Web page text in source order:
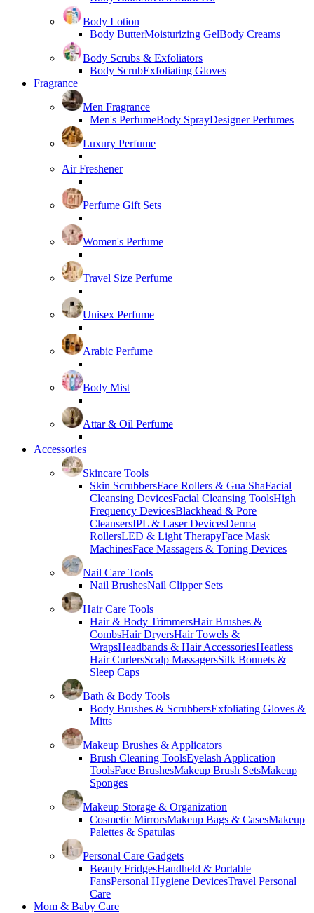
Body Lotion
Body ButterMoisturizing GelBody Creams
Body Scrubs & Exfoliators
Body ScrubExfoliating Gloves
Fragrance
Men Fragrance
Men's PerfumeBody SprayDesigner Perfumes
Luxury Perfume
Air Freshener
Perfume Gift Sets
Women's Perfume
Travel Size Perfume
Unisex Perfume
Arabic Perfume
Body Mist
Attar & Oil Perfume
Accessories
Skincare Tools
Skin ScrubbersFace Rollers & Gua ShaFacial
Cleansing DevicesFacial Cleansing ToolsHigh
Frequency DevicesBlackhead & Pore
CleansersIPL & Laser DevicesDerma
RollersLED & Light TherapyFace Mask
MachinesFace Massagers & Toning Devices
Nail Care Tools
Nail BrushesNail Clipper Sets
Hair Care Tools
Hair & Body TrimmersHair Brushes &
CombsHair DryersHair Towels &
WrapsHeadbands & Hair AccessoriesHeatless
Hair CurlersScalp MassagersSilk Bonnets &
Sleep Caps
Bath & Body Tools
Body Brushes & ScrubbersExfoliating Gloves &
Mitts
Makeup Brushes & Applicators
Brush Cleaning ToolsEyelash Application
ToolsFace BrushesMakeup Brush SetsMakeup
Sponges
Makeup Storage & Organization
Cosmetic MirrorsMakeup Bags & CasesMakeup
Palettes & Spatulas
Personal Care Gadgets
Beauty FridgesHandheld & Portable
FansPersonal Hygiene DevicesTravel Personal
Care
Mom & Baby Care